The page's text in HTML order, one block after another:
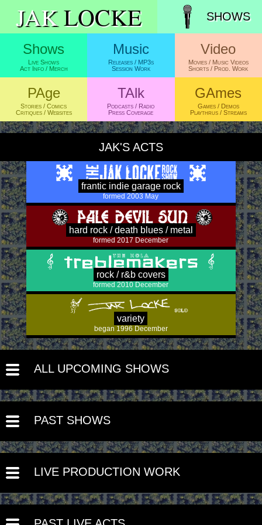
JAKLOCKE SHOWS
JAK'S ACTS
frantic indie garage rock
formed 2003 May
hard rock / death blues / metal
formed 2017 December
rock / r&b covers
formed 2010 December
variety
began 1996 December
ALL UPCOMING SHOWS
PAST SHOWS
LIVE PRODUCTION WORK